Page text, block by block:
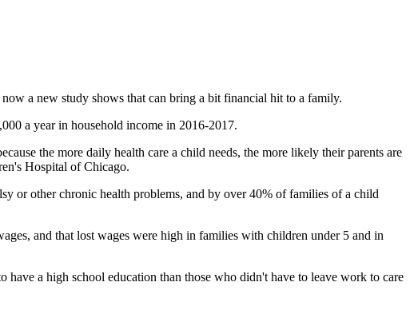
a new study shows that can bring a bit financial hit to a family.
a year in household income in 2016-2017.
the more daily health care a child needs, the more likely their parents are
Hospital of Chicago.
or other chronic health problems, and by over 40% of families of a child
and that lost wages were high in families with children under 5 and in
a high school education than those who didn't have to leave work to care